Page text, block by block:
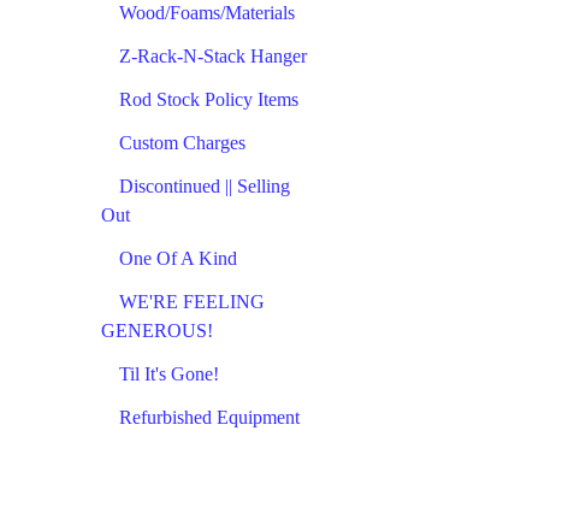
Wood/Foams/Materials
Z-Rack-N-Stack Hanger
Rod Stock Policy Items
Custom Charges
Discontinued || Selling
Out
One Of A Kind
WE'RE FEELING
GENEROUS!
Til It's Gone!
Refurbished Equipment